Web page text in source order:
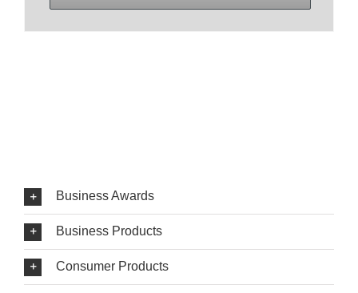
Business Awards
Business Products
Consumer Products